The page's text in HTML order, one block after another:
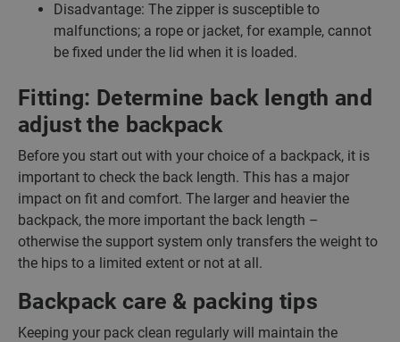
Disadvantage: The zipper is susceptible to
malfunctions; a rope or jacket, for example, cannot
be fixed under the lid when it is loaded.
Fitting: Determine back length and
adjust the backpack
Before you start out with your choice of a backpack, it is
important to check the back length. This has a major
impact on fit and comfort. The larger and heavier the
backpack, the more important the back length –
otherwise the support system only transfers the weight to
the hips to a limited extent or not at all.
Backpack care & packing tips
Keeping your pack clean regularly will maintain the